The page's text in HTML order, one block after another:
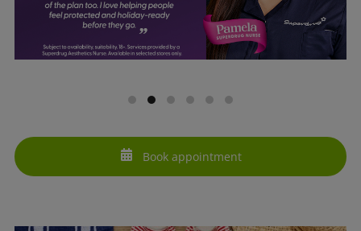
Book appointment